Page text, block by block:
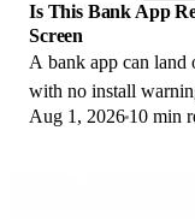
Is This Bank App
Screen
A bank app can land
with no install
banking app from a
Aug 1, 2026 10 min